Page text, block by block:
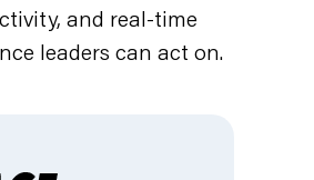
and real-time
leaders can act on.